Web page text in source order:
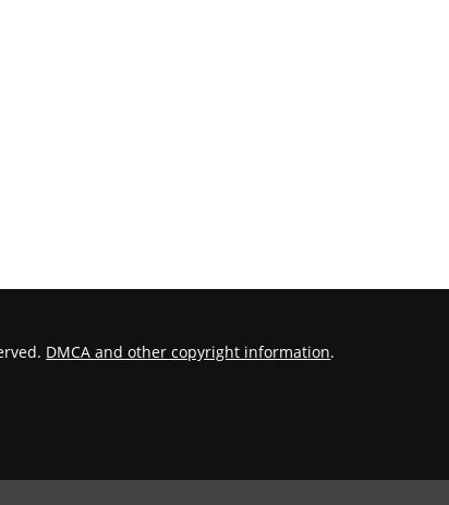
DMCA and other copyright information.